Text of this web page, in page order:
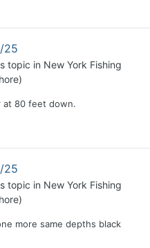
25
topic in New York Fishing
at 80 feet down.
25
topic in New York Fishing
more same depths black